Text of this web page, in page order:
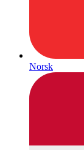
Norsk